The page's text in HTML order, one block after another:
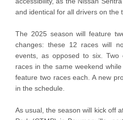
and identical for all drivers on the
The 2025 season will feature
changes: these 12 races will
events, as opposed to six.
races in the same weekend
feature two races each. A new
in the schedule.
As usual, the season will kick off